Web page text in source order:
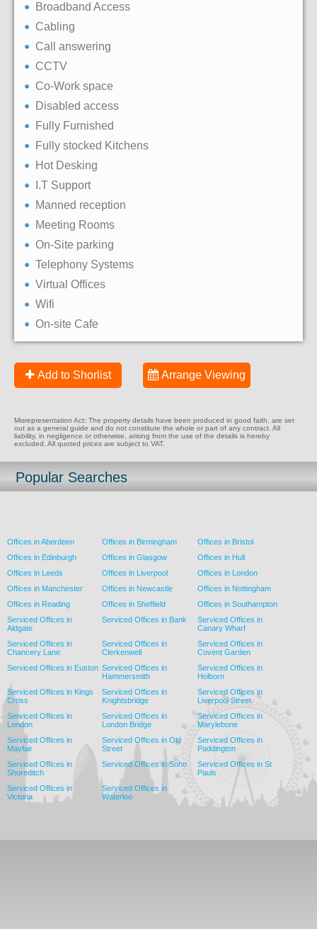
Broadband Access
Cabling
Call answering
CCTV
Co-Work space
Disabled access
Fully Furnished
Fully stocked Kitchens
Hot Desking
I.T Support
Manned reception
Meeting Rooms
On-Site parking
Telephony Systems
Virtual Offices
Wifi
On-site Cafe
Add to Shorlist Arrange Viewing
Misrepresentation Act: The property details have been produced in good faith, are set
out as a general guide and do not constitute the whole or part of any contract. All
liability, in negligence or otherwise, arising from the use of the details is hereby
excluded. All quoted prices are subject to VAT.
Popular Searches
Offices in Aberdeen Offices in Birmingham
Offices in Bristol
Offices in Edinburgh
Offices in Glasgow
Offices in Hull
Offices in Leeds
Offices in Liverpool
Offices in London
Offices in Manchester
Offices in Newcastle
Offices in Nottingham
Offices in Reading
Offices in Sheffield
Offices in Southampton
Serviced Offices in
Aldgate
Serviced Offices in Bank
Serviced Offices in
Canary Wharf
Serviced Offices in
Chancery Lane
Serviced Offices in
Clerkenwell
Serviced Offices in
Covent Garden
Serviced Offices in Euston Serviced Offices in
Hammersmith
Serviced Offices in
Holborn
Serviced Offices in Kings
Cross
Serviced Offices in
Knightsbridge
Serviced Offices in
Liverpool Street
Serviced Offices in
London
Serviced Offices in
London Bridge
Serviced Offices in
Marylebone
Serviced Offices in
Mayfair
Serviced Offices in Old
Street
Serviced Offices in
Paddington
Serviced Offices in
Shoreditch
Serviced Offices in Soho
Serviced Offices in St
Pauls
Serviced Offices in
Victoria
Serviced Offices in
Waterloo